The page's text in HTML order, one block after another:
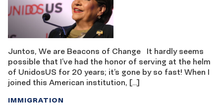
Juntos, We are Beacons of Change It hardly seems
possible that I’ve had the honor of serving at the helm
of UnidosUS for 20 years; it’s gone by so fast! When I
joined this American institution, […]
IMMIGRATION